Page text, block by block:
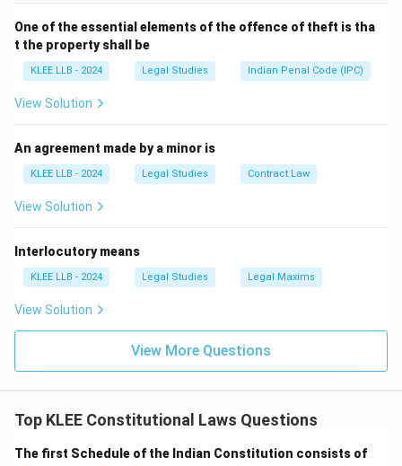
Justice.
Download Solution in PDF
One of the essential elements of the offence of theft is tha
t the property shall be
KLEE LLB - 2024 Legal Studies Indian Penal Code (IPC)
View Solution
An agreement made by a minor is
KLEE LLB - 2024 Legal Studies Contract Law
View Solution
Interlocutory means
KLEE LLB - 2024 Legal Studies Legal Maxims
View Solution
View More Questions
Top KLEE Constitutional Laws Questions
The first Schedule of the Indian Constitution consists of